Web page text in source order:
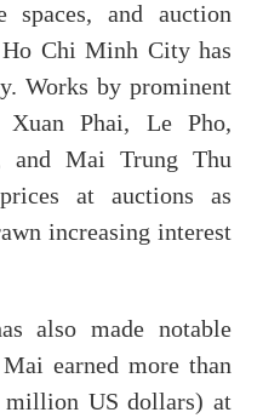
spaces, and auction
Chi Minh City has
Works by prominent
Phai, Le Pho,
and Mai Trung Thu
at auctions as
increasing interest
also made notable
earned more than
US dollars) at